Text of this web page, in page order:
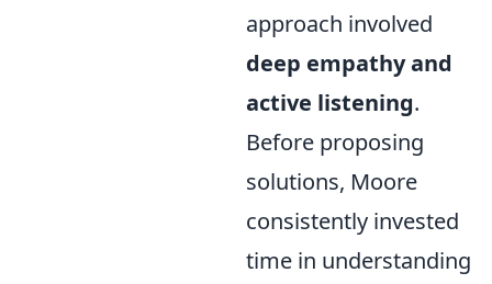
approach involved
deep empathy and
active listening.
Before proposing
solutions, Moore
consistently invested
time in understanding